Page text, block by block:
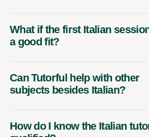
What if the first Italian
a good fit?
Can Tutorful help with other
subjects besides Italian?
How do I know the Italian